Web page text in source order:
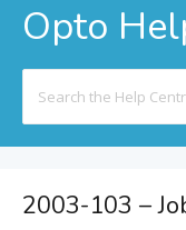
Opto
For
2003-103 –